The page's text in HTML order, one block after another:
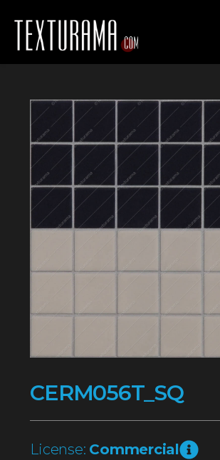
CERM056T_SQ
License: Commercial